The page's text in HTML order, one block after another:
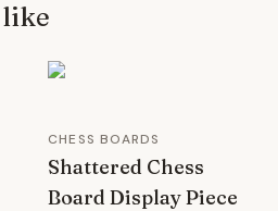
like
CHESS BOARDS
Shattered Chess
Board Display Piece